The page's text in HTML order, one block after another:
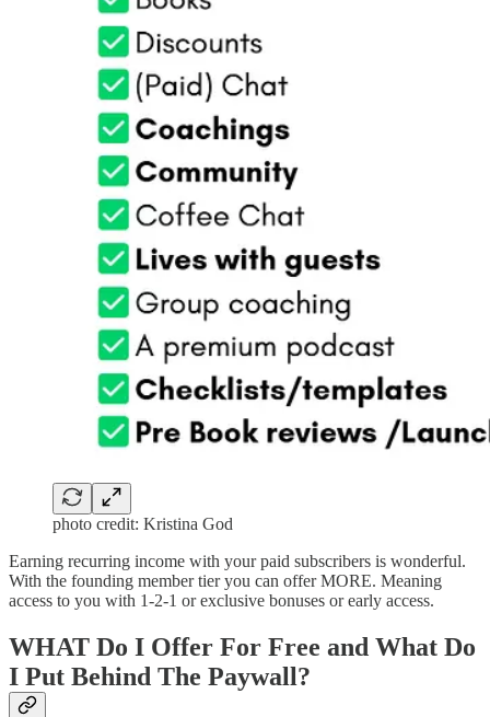
photo credit: Kristina God
Earning recurring income with your paid subscribers is wonderful.
With the founding member tier you can offer MORE. Meaning
access to you with 1-2-1 or exclusive bonuses or early access.
WHAT Do I Offer For Free and What Do
I Put Behind The Paywall?